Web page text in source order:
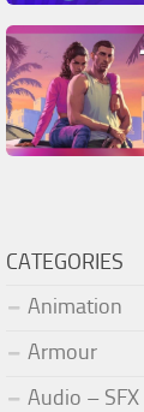
CATEGORIES
Animation
Armour
Audio – SFX